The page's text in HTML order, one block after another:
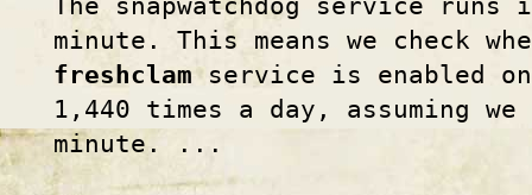
The snapwatchdog service
minute. This means we check
freshclamservice is enabled
1,440 times a day, assuming
minute. ...